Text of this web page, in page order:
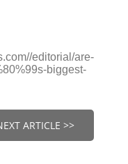
editorial/are-
biggest-
ARTICLE >>